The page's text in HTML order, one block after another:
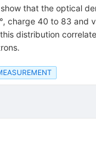
that the optical
charge 40 to 83
distribution